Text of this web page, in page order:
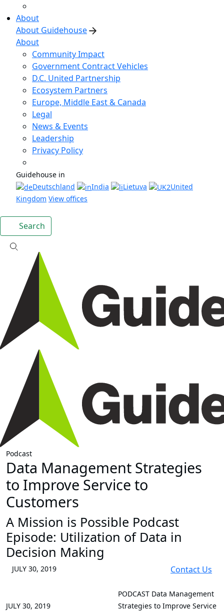
About
About Guidehouse
About
Community Impact
Government Contract Vehicles
D.C. United Partnership
Ecosystem Partners
Europe, Middle East & Canada
Legal
News & Events
Leadership
Privacy Policy
Guidehouse in
Deutschland
India Lietuva
United
Kingdom View offices
Search
Podcast
Data Management Strategies
to Improve Service to
Customers
A Mission is Possible Podcast
Episode: Utilization of Data in
Decision Making
JULY 30, 2019 Contact Us
JULY 30, 2019
PODCAST Data Management
Strategies to Improve Service